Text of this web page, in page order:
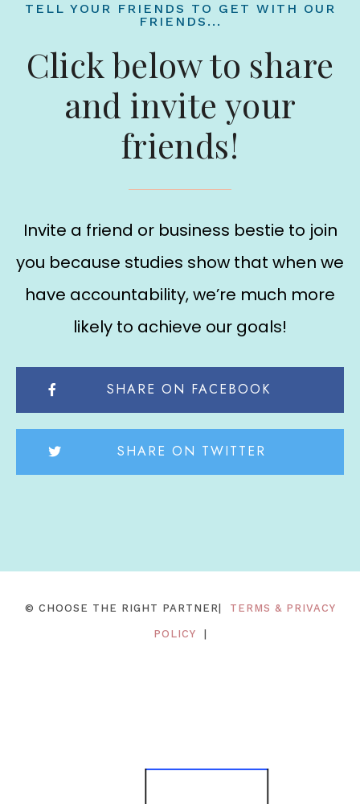
TELL YOUR FRIENDS TO GET WITH OUR
FRIENDS...
Click below to share
and invite your
friends!
Invite a friend or business bestie to join
you because studies show that when we
have accountability, we’re much more
likely to achieve our goals!
SHARE ON FACEBOOK
SHARE ON TWITTER
© CHOOSE THE RIGHT PARTNER| TERMS & PRIVACY
POLICY